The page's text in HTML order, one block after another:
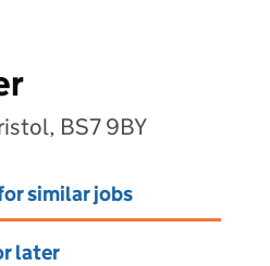
BS7 9BY
similar jobs
later